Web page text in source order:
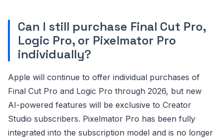
Can I still purchase Final Cut Pro,
Logic Pro, or Pixelmator Pro
individually?
Apple will continue to offer individual purchases of
Final Cut Pro and Logic Pro through 2026, but new
AI-powered features will be exclusive to Creator
Studio subscribers. Pixelmator Pro has been fully
integrated into the subscription model and is no longer